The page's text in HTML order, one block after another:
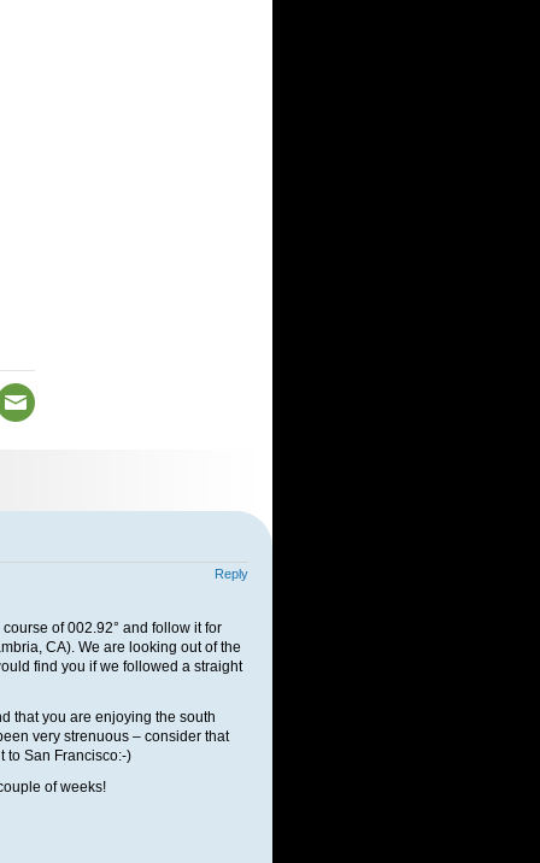
Reply
of 002.92° and follow it for
CA). We are looking out of the
find you if we followed a straight
that you are enjoying the south
very strenuous – consider that
to San Francisco:-)
of weeks!